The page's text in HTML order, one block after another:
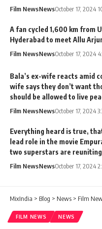
Film NewsNewsOctober 17, 2024
A fan cycled 1,600 km from
Hyderabad to meet Allu
Film NewsNewsOctober 17, 2024
Bala’s ex-wife reacts amid
wife says they don’t want
should be allowed to live
Film NewsNewsOctober 17, 2024
Everything heard is true,
lead role in the movie
two superstars are reuniting
Film NewsNewsOctober 17, 2024
MixIndia > Blog > News > Film
FILM NEWS NEWS